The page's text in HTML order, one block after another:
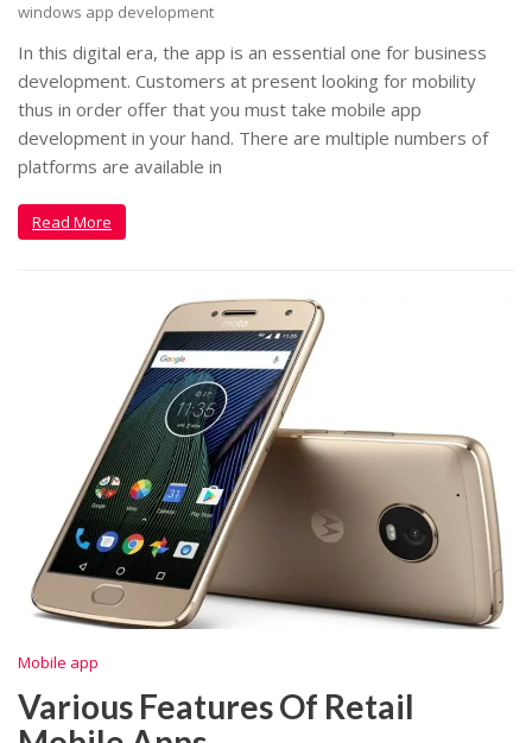
windows app development
In this digital era, the app is an essential one for business
development. Customers at present looking for mobility
thus in order offer that you must take mobile app
development in your hand. There are multiple numbers of
platforms are available in
Read More
Mobile app
Various Features Of Retail